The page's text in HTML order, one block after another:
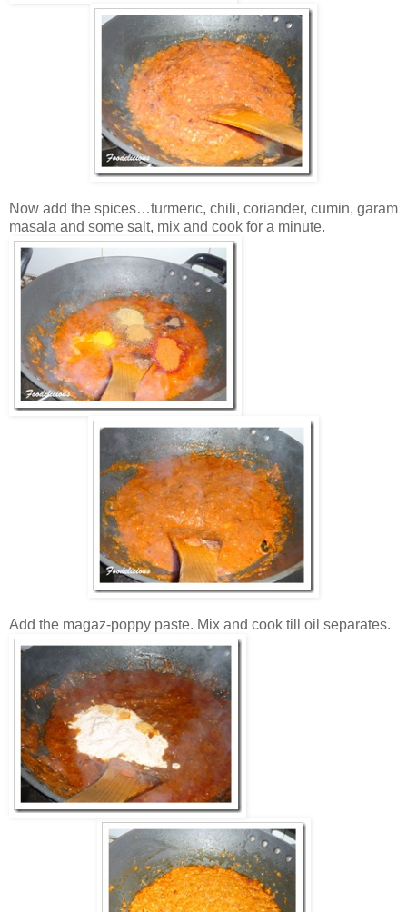
Now add the spices…turmeric, chili, coriander, cumin, garam
masala and some salt, mix and cook for a minute.
Add the magaz-poppy paste. Mix and cook till oil separates.